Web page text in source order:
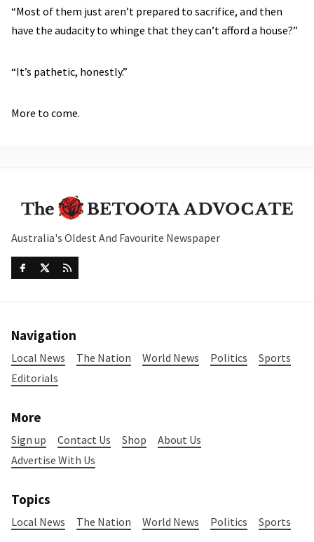
“Most of them just aren’t prepared to sacrifice, and then
have the audacity to whinge that they can’t afford a house?”
“It’s pathetic, honestly.”
More to come.
Australia's Oldest And Favourite Newspaper
Navigation
Local News The Nation World News Politics
Sports
Editorials
More
Sign up Contact Us Shop
About Us
Advertise With Us
Topics
Local News The Nation World News Politics Sports